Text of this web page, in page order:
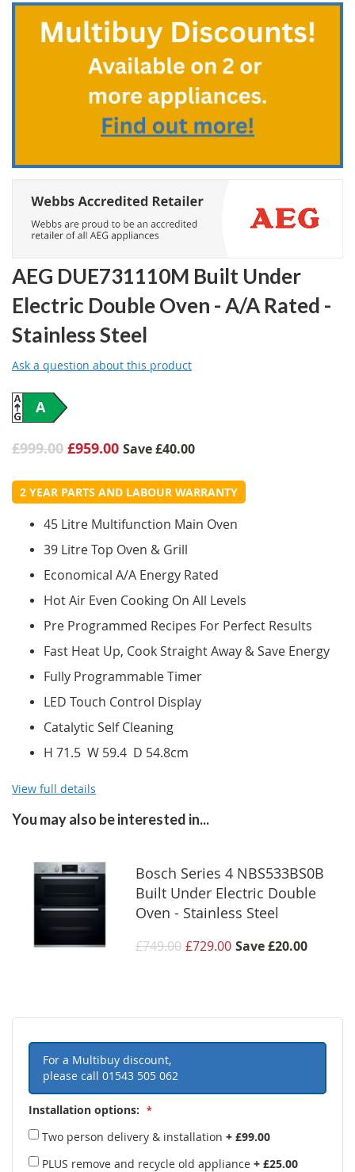
beginning
AEG DUE731110M Built Under
Electric Double Oven - A/A Rated -
Stainless Steel
Ask a question about this product
A
£999.00 £959.00 Save£40.00
2 YEAR PARTS AND LABOUR WARRANTY
45 Litre Multifunction Main Oven
39 Litre Top Oven & Grill
Economical A/A Energy Rated
Hot Air Even Cooking On All Levels
Pre Programmed Recipes For Perfect Results
Fast Heat Up, Cook Straight Away & Save Energy
Fully Programmable Timer
LED Touch Control Display
Catalytic Self Cleaning
H 71.5 W 59.4 D 54.8cm
View full details
You may also be interested in...
Bosch Series 4 NBS533BS0B
Built Under Electric Double
Oven - Stainless Steel
£749.00 £729.00 Save£20.00
For a Multibuy discount,
please call 01543 505 062
Installation options:
Two person delivery & installation + £99.00
PLUS remove and recycle old appliance + £25.00